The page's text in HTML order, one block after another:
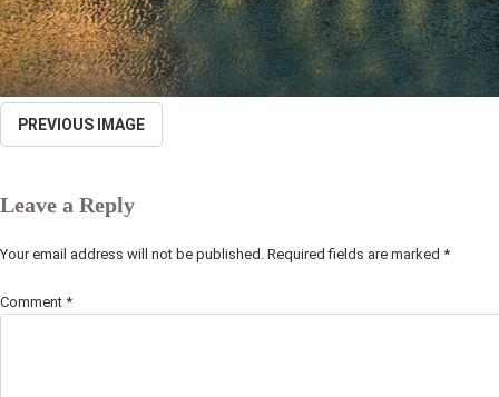
PREVIOUS IMAGE
Leave a Reply
Your email address will not be published. Required fields are marked *
Comment *